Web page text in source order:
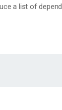
a list of